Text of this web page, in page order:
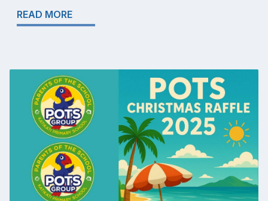
READ MORE